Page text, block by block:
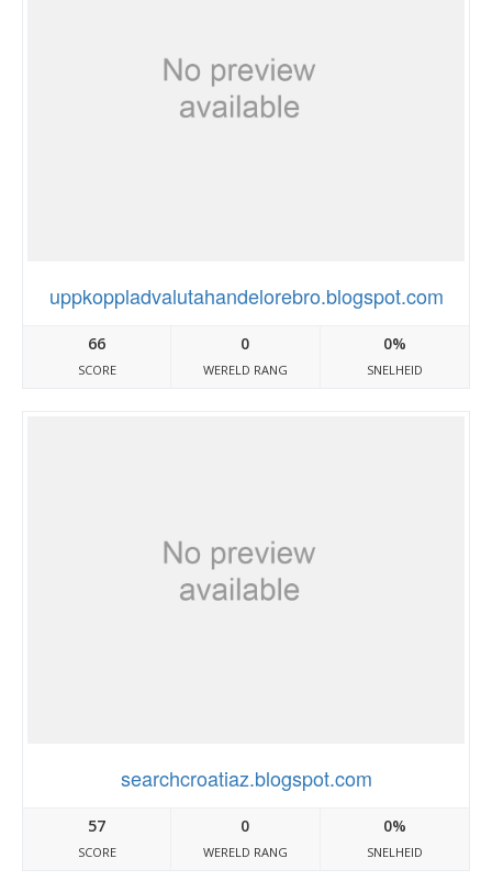
uppkoppladvalutahandelorebro.blogspot.com
66
SCORE
0
WERELD RANG
0%
SNELHEID
searchcroatiaz.blogspot.com
57
SCORE
0
WERELD RANG
0%
SNELHEID